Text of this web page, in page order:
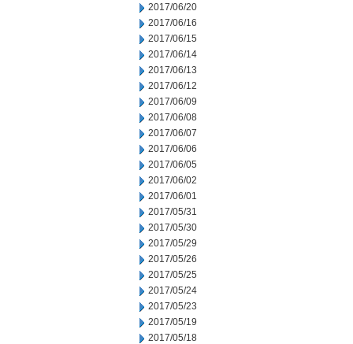
2017/06/20
2017/06/16
2017/06/15
2017/06/14
2017/06/13
2017/06/12
2017/06/09
2017/06/08
2017/06/07
2017/06/06
2017/06/05
2017/06/02
2017/06/01
2017/05/31
2017/05/30
2017/05/29
2017/05/26
2017/05/25
2017/05/24
2017/05/23
2017/05/19
2017/05/18